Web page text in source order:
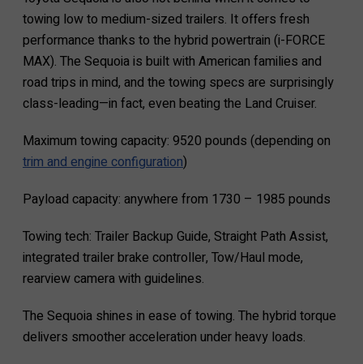
towing low to medium-sized trailers. It offers fresh
performance thanks to the hybrid powertrain (i-FORCE
MAX). The Sequoia is built with American families and
road trips in mind, and the towing specs are surprisingly
class-leading—in fact, even beating the Land Cruiser.
Maximum towing capacity: 9520 pounds (depending on
trim and engine configuration)
Payload capacity: anywhere from 1730 – 1985 pounds
Towing tech: Trailer Backup Guide, Straight Path Assist,
integrated trailer brake controller, Tow/Haul mode,
rearview camera with guidelines.
The Sequoia shines in ease of towing. The hybrid torque
delivers smoother acceleration under heavy loads.